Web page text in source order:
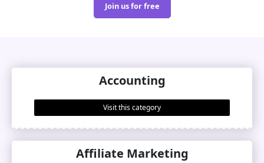
Join us for free
Accounting
Visit this category
Affiliate Marketing